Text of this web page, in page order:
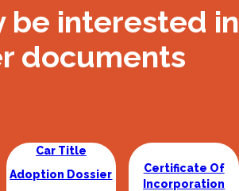
be interested in
documents
Car Title
Adoption Dossier
Certificate Of
Incorporation